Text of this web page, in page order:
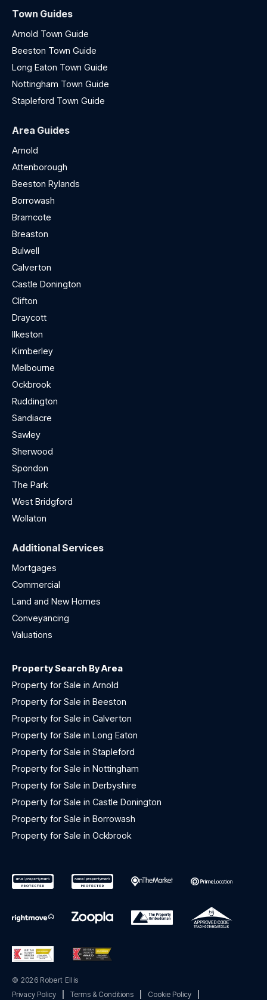
Town Guides
Arnold Town Guide
Beeston Town Guide
Long Eaton Town Guide
Nottingham Town Guide
Stapleford Town Guide
Area Guides
Arnold
Attenborough
Beeston Rylands
Borrowash
Bramcote
Breaston
Bulwell
Calverton
Castle Donington
Clifton
Draycott
Ilkeston
Kimberley
Melbourne
Ockbrook
Ruddington
Sandiacre
Sawley
Sherwood
Spondon
The Park
West Bridgford
Wollaton
Additional Services
Mortgages
Commercial
Land and New Homes
Conveyancing
Valuations
Property Search By Area
Property for Sale in Arnold
Property for Sale in Beeston
Property for Sale in Calverton
Property for Sale in Long Eaton
Property for Sale in Stapleford
Property for Sale in Nottingham
Property for Sale in Derbyshire
Property for Sale in Castle Donington
Property for Sale in Borrowash
Property for Sale in Ockbrook
© 2026 Robert Ellis
Privacy Policy
Terms & Conditions Cookie Policy